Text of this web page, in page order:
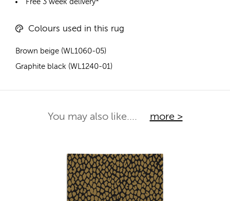
Free 3 week delivery*
Colours used in this rug
Brown beige (WL1060-05)
Graphite black (WL1240-01)
You may also like.... more >